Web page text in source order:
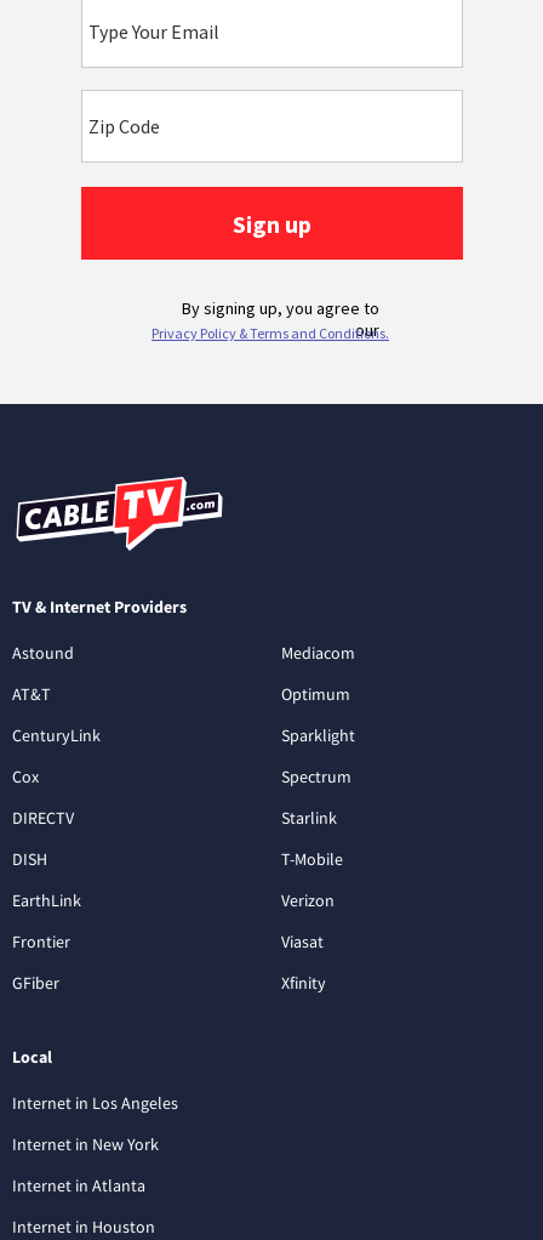
TV & Internet Providers
Astound
AT&T
CenturyLink
Cox
DIRECTV
DISH
EarthLink
Frontier
GFiber
Mediacom
Optimum
Sparklight
Spectrum
Starlink
T-Mobile
Verizon
Viasat
Xfinity
Local
Internet in Los Angeles
Internet in New York
Internet in Atlanta
Internet in Houston